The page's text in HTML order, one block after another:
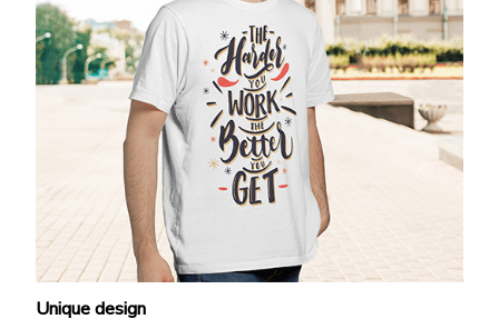
Unique design